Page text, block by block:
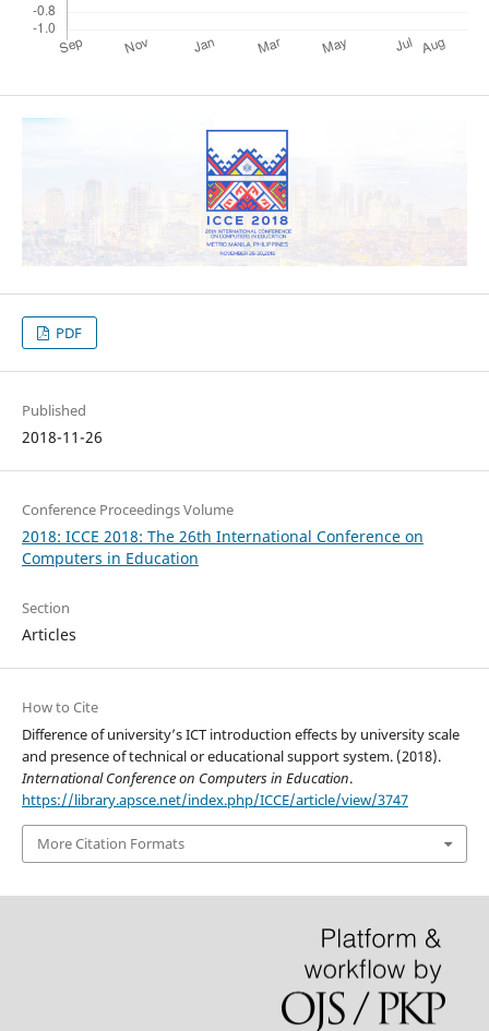
PDF
Published
2018-11-26
Conference Proceedings Volume
2018: ICCE 2018: The 26th International Conference on
Computers in Education
Section
Articles
How to Cite
Difference of university’s ICT introduction effects by university scale
and presence of technical or educational support system. (2018).
International Conference on Computers in Education.
https://library.apsce.net/index.php/ICCE/article/view/3747
More Citation Formats